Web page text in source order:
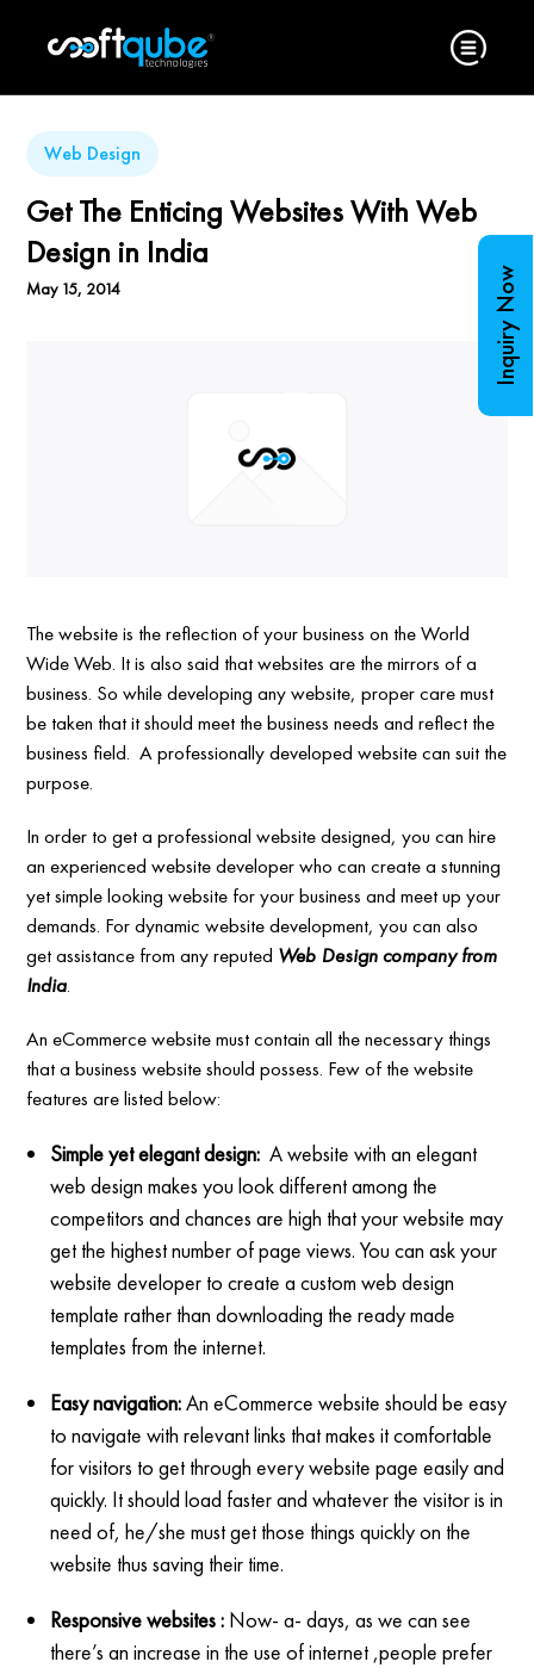
Web Design
Get The Enticing Websites With Web
Design in India
May 15, 2014
The website is the reflection of your business on the World
Wide Web. It is also said that websites are the mirrors of a
business. So while developing any website, proper care must
be taken that it should meet the business needs and reflect the
business field. A professionally developed website can suit the
purpose.
In order to get a professional website designed, you can hire
an experienced website developer who can create a stunning
yet simple looking website for your business and meet up your
demands. For dynamic website development, you can also
get assistance from any reputed Web Design company from
India.
An eCommerce website must contain all the necessary things
that a business website should possess. Few of the website
features are listed below:
Simple yet elegant design:A website with an elegant
web design makes you look different among the
competitors and chances are high that your website may
get the highest number of page views. You can ask your
website developer to create a custom web design
template rather than downloading the ready made
templates from the internet.
Easy navigation:An eCommerce website should be easy
to navigate with relevant links that makes it comfortable
for visitors to get through every website page easily and
quickly. It should load faster and whatever the visitor is in
need of, he/she must get those things quickly on the
website thus saving their time.
Responsive websites : Now- a- days, as we can see
there’s an increase in the use of internet ,people prefer
Inquiry Now